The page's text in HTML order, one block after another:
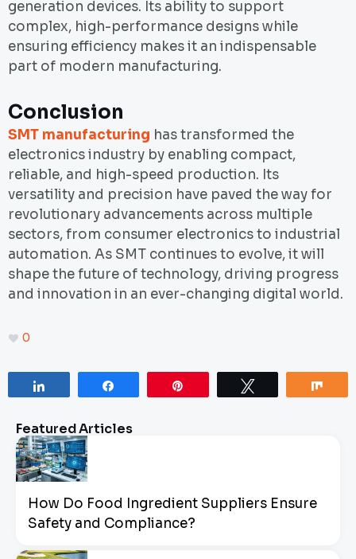
generation devices. Its ability to support
complex, high-performance designs while
ensuring efficiency makes it an indispensable
part of modern manufacturing.
Conclusion
SMT manufacturing has transformed the
electronics industry by enabling compact,
reliable, and high-speed production. Its
versatility and precision have paved the way for
revolutionary advancements across multiple
sectors, from consumer electronics to industrial
automation. As SMT continues to evolve, it will
shape the future of technology, driving progress
and innovation in an ever-changing digital world.
0
Featured Articles
How Do Food Ingredient Suppliers Ensure
Safety and Compliance?